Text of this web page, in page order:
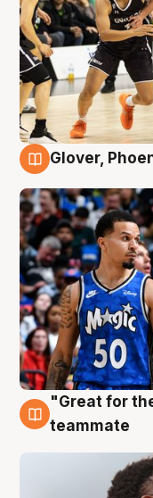
Glover,
6 Aug
"Great for
teammate